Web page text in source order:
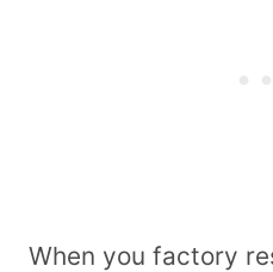
When you factory